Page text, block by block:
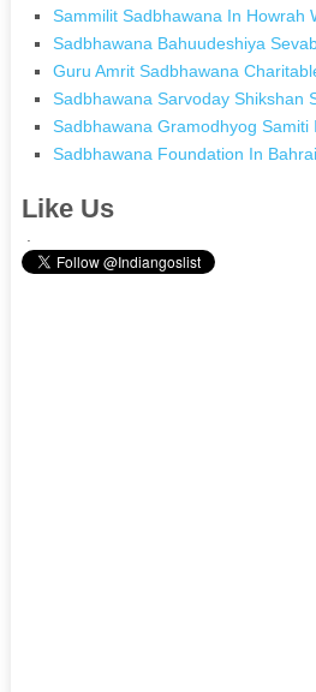
Sammilit Sadbhawana In Howrah
Sadbhawana Bahuudeshiya
Guru Amrit Sadbhawana
Sadbhawana Sarvoday Shikshan
Sadbhawana Gramodhyog
Sadbhawana Foundation In
Like Us